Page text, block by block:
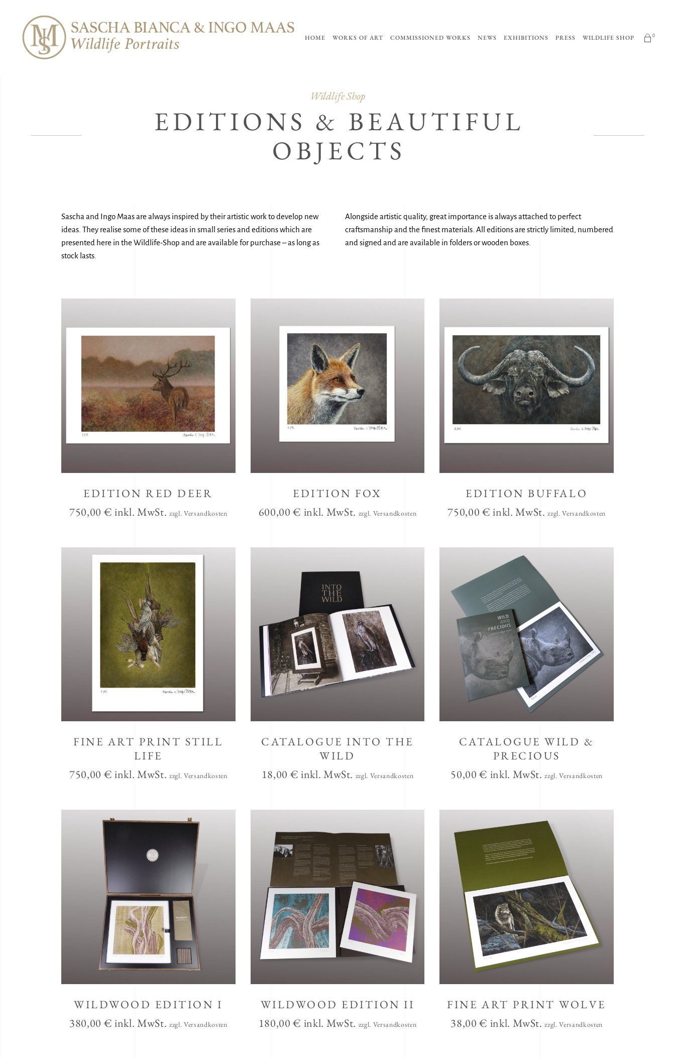
HOME WORKS OF ART COMMISSIONED WORKS NEWS EXHIBITIONS PRESS WILDLIFE SHOP 0
Wildlife Shop
EDITIONS & BEAUTIFUL
OBJECTS
Sascha and Ingo Maas are always inspired by their artistic work to develop new
ideas. They realise some of these ideas in small series and editions which are
presented here in the Wildlife-Shop and are available for purchase – as long as
stock lasts.
Alongside artistic quality, great importance is always attached to perfect
craftsmanship and the finest materials. All editions are strictly limited, numbered
and signed and are available in folders or wooden boxes.
EDITION RED DEER
750,00€ inkl. MwSt. zzgl. Versandkosten
EDITION FOX
600,00€ inkl. MwSt. zzgl. Versandkosten
EDITION BUFFALO
750,00€ inkl. MwSt.zzgl. Versandkosten
FINE ART PRINT STILL
LIFE
750,00€ inkl. MwSt. zzgl. Versandkosten
CATALOGUE INTO THE
WILD
18,00€ inkl. MwSt. zzgl. Versandkosten
CATALOGUE WILD &
PRECIOUS
50,00€ inkl. MwSt.zzgl. Versandkosten
WILDWOOD EDITION I
380,00€ inkl. MwSt. zzgl. Versandkosten
WILDWOOD EDITION II
180,00€ inkl. MwSt. zzgl. Versandkosten
FINE ART PRINT WOLVE
38,00€ inkl. MwSt.zzgl. Versandkosten